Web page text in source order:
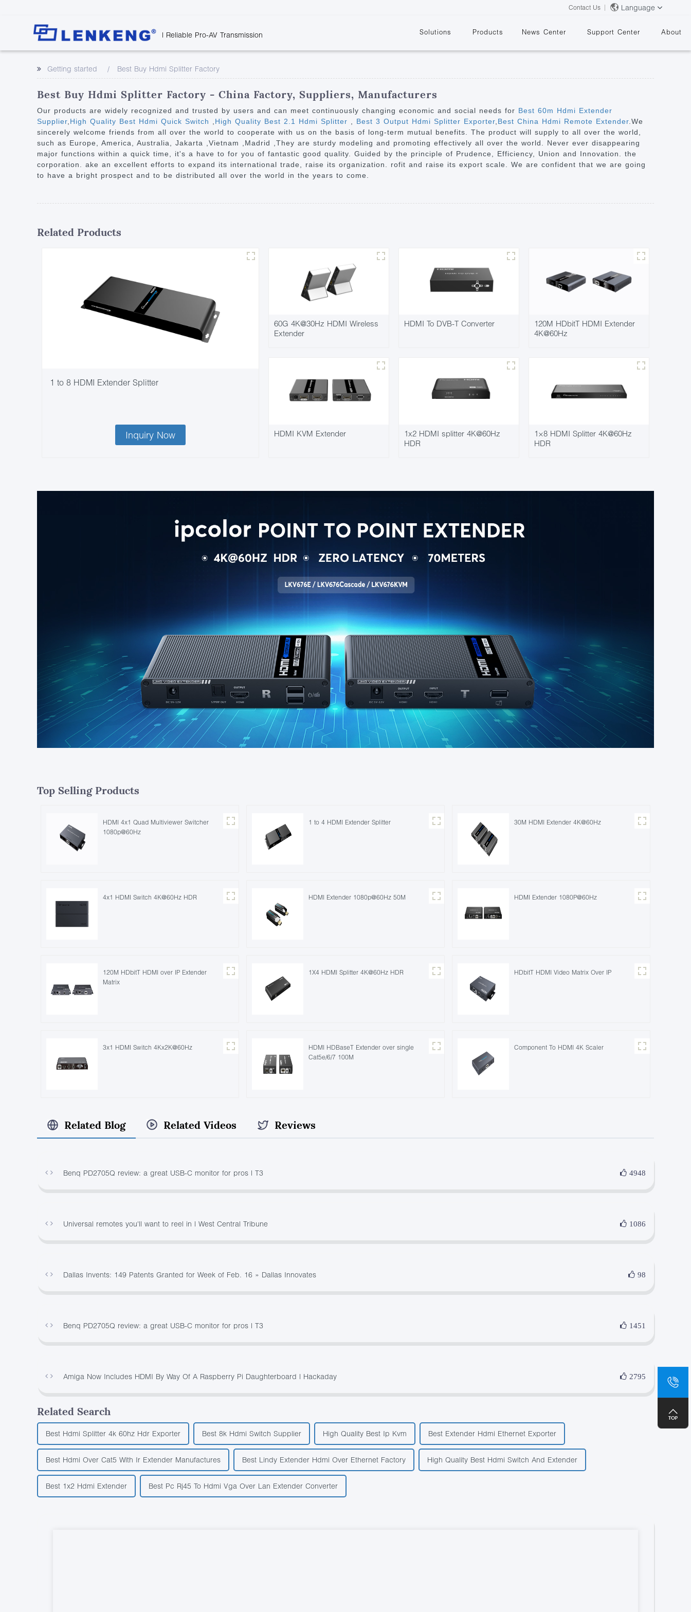
Contact Us Language
| Reliable Pro-AV Transmission Solutions
Monitor Room
Classroom
Rail Transit
Health Care
Industrial Manufacturing
Products
Point to Point
Extender
Over IP Matrix
Splitter with Extender
Optical Fiber IP
Extender
Extender
KVM Splitter with
Extender
KVM Over IP Matrix
Video Matrix
Video Splitter
Video Switch
Video Multiviewer &
Switch
Video Converter
News Center Support Center
Downloads
Discontinued Product
About
Certificates and Patents
Human Resources
Getting started
Best Buy Hdmi Splitter Factory
Best Buy Hdmi Splitter Factory - China Factory, Suppliers, Manufacturers
Our products are widely recognized and trusted by users and can meet continuously changing economic and social needs for Best 60m Hdmi Extender
Supplier High Quality Best Hdmi Quick Switch High Quality Best 2.1 Hdmi Splitter Best 3 Output Hdmi Splitter Exporter Best China Hdmi Remote Extender .We
sincerely welcome friends from all over the world to cooperate with us on the basis of long-term mutual benefits. The product will supply to all over the world,
such as Europe, America, Australia, Jakarta ,Vietnam ,Madrid ,They are sturdy modeling and promoting effectively all over the world. Never ever disappearing
major functions within a quick time, it's a have to for you of fantastic good quality. Guided by the principle of Prudence, Efficiency, Union and Innovation. the
corporation. ake an excellent efforts to expand its international trade, raise its organization. rofit and raise its export scale. We are confident that we are going
to have a bright prospect and to be distributed all over the world in the years to come.
Related Products
1 to 8 HDMI Extender Splitter
Inquiry Now
60G 4K@30Hz HDMI Wireless
Extender
HDMI To DVB-T Converter
120M HDbitT HDMI Extender
4K@60Hz
HDMI KVM Extender
1x2 HDMI splitter 4K@60Hz
HDR
1×8 HDMI Splitter 4K@60Hz
HDR
Top Selling Products
HDMI 4x1 Quad Multiviewer Switcher
1080p@60Hz
1 to 4 HDMI Extender Splitter 30M HDMI Extender 4K@60Hz
4x1 HDMI Switch 4K@60Hz HDR HDMI Extender 1080p@60Hz 50M HDMI Extender 1080P@60Hz
120M HDbitT HDMI over IP Extender
Matrix
1X4 HDMI Splitter 4K@60Hz HDR HDbitT HDMI Video Matrix Over IP
3x1 HDMI Switch 4Kx2K@60Hz
HDMI HDBaseT Extender over single
Cat5e/6/7 100M
Component To HDMI 4K Scaler
Related Blog Related Videos Reviews
Benq PD2705Q review: a great USB-C monitor for pros | T3 4948
Universal remotes you'll want to reel in | West Central Tribune 1086
Dallas Invents: 149 Patents Granted for Week of Feb. 16 » Dallas Innovates 98
Benq PD2705Q review: a great USB-C monitor for pros | T3 1451
Amiga Now Includes HDMI By Way Of A Raspberry Pi Daughterboard | Hackaday 2795
Related Search
Best Hdmi Splitter 4k 60hz Hdr Exporter Best 8k Hdmi Switch Supplier High Quality Best Ip Kvm Best Extender Hdmi Ethernet Exporter
Best Hdmi Over Cat5 With Ir Extender Manufactures Best Lindy Extender Hdmi Over Ethernet Factory High Quality Best Hdmi Switch And Extender
Best 1x2 Hdmi Extender Best Pc Rj45 To Hdmi Vga Over Lan Extender Converter